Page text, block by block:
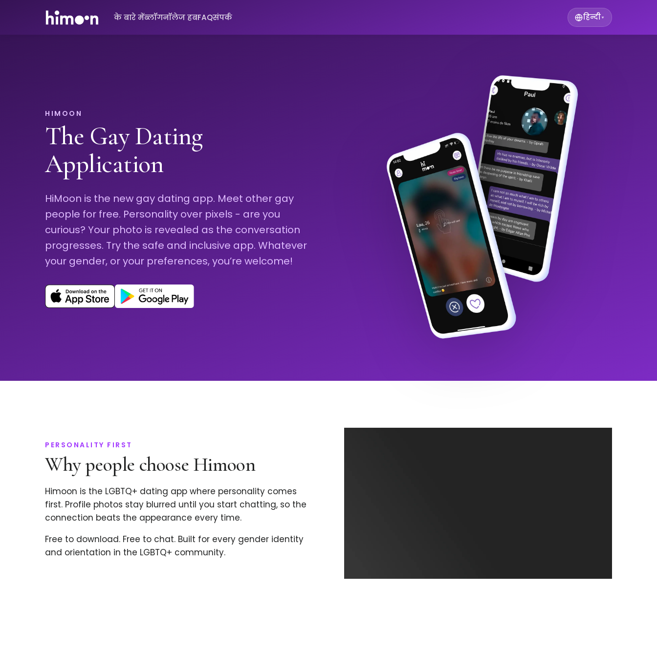
के बारे मेंब्लॉगनॉलेज हबFAQसंपर्क हिन्दी▾
HIMOON
The Gay Dating
Application
HiMoon is the new gay dating app. Meet other gay
people for free. Personality over pixels - are you
curious? Your photo is revealed as the conversation
progresses. Try the safe and inclusive app. Whatever
your gender, or your preferences, you’re welcome!
PERSONALITY FIRST
Why people choose Himoon
Himoon is the LGBTQ+ dating app where personality comes
first. Profile photos stay blurred until you start chatting, so the
connection beats the appearance every time.
Free to download. Free to chat. Built for every gender identity
and orientation in the LGBTQ+ community.